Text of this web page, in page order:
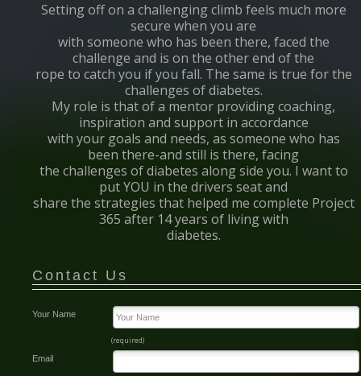
Setting off on a challenging climb feels much more
secure when you are
with someone who has been there, faced the
challenge and is on the other end of the
rope to catch you if you fall. The same is true for the
challenges of diabetes.
My role is that of a mentor providing coaching,
inspiration and support in accordance
with your goals and needs, as someone who has
been there-and still is there, facing
the challenges of diabetes along side you. I want to
put YOU in the drivers seat and
share the strategies that helped me complete Project
365 after 14 years of living with
diabetes.
Contact Us
Your Name
(required)
Email